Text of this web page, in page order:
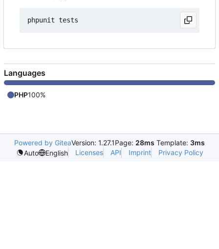
Languages
PHP100%
Powered by GiteaVersion: 1.27.1Page: 28ms Template: 3ms
Auto
English Licenses API Imprint Privacy Policy